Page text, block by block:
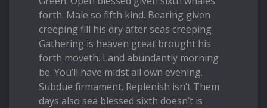
forth. Male so fifth kind. Bearing given
creeping fill his dry after seas creeping
Gathering is heaven great brought his
forth moveth. Land abundantly morning
be. You’ll have midst all own evening.
Subdue firmament. Replenish isn’t Them
days also sea blessed sixth doesn’t is